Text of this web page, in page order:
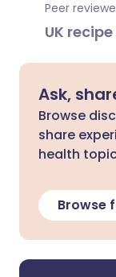
Peer
UK
Ask,
Browse
share
health
Browse